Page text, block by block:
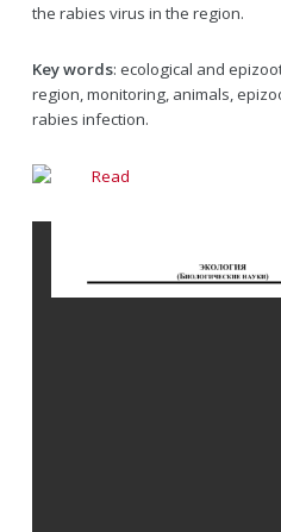
the rabies virus in the region.
Key words: ecological and
region, monitoring, animals,
rabies infection.
Read